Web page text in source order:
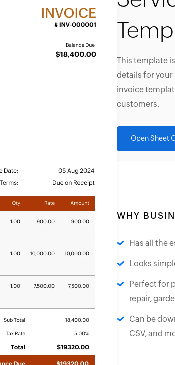
This template
details for your
invoice
customers.
Open Sheet
WHY
Has all the
Looks
Perfect for
repair,
Can be
CSV, and